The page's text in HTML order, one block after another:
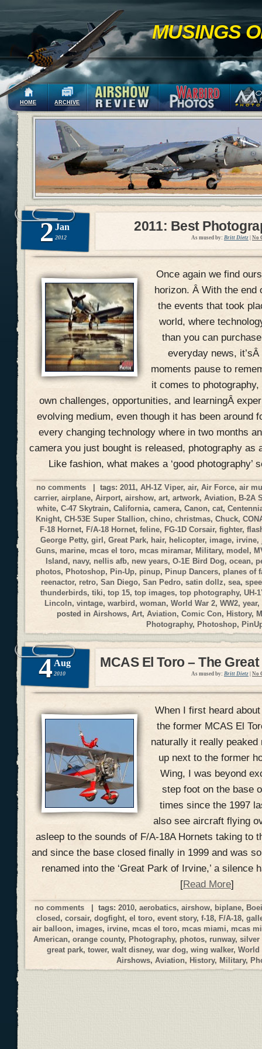
MUSINGS
HOME ARCHIVE
2 Jan
2012
2011: Best
As mused by: Britt Dietz No
Once again we find
horizon. Â With the end
the events that took
world, where
than you can
everyday news,
moments pause to
it comes to
own challenges, opportunities, and learningÂ
evolving medium, even though it has been around
every changing technology where in two months
camera you just bought is released, photography as
Like fashion, what makes a ‘good photography’
no comments | tags:2011,AH-1Z Viper,air,Air Force,air
carrier,airplane,Airport,airshow,art,artwork,Aviation, B-2A
white,C-47 Skytrain,California,camera,Canon,cat,
Knight,CH-53E Super Stallion,chino,christmas,Chuck,
F-18 Hornet, F/A-18 Hornet, feline, FG-1D Corsair, fighter,
George Petty,girl,Great Park, hair, helicopter, image, irvine,
Guns, marine, mcas el toro, mcas miramar,Military, model,
Island, navy, nellis afb, new years,O-1E Bird Dog,ocean,
photos,Photoshop, Pin-Up, pinup, Pinup Dancers, planes of
reenactor, retro, San Diego, San Pedro, satin dollz, sea,
thunderbirds, tiki, top 15, top images, top photography, UH-
Lincoln, vintage, warbird, woman, World War 2, WW2, year,
posted in Airshows, Art, Aviation, Comic Con, History,
Photography, Photoshop,
4 Aug
2010
MCAS El Toro – The
As mused by: Britt Dietz No
When I first heard
the former MCAS El
naturally it really
up next to the former
Wing, I was beyond
step foot on the base
times since the 1997
also see aircraft flying
asleep to the sounds of F/A-18A Hornets taking to
and since the base closed finally in 1999 and was
renamed into the ‘Great Park of Irvine,’ a
[Read More]
no comments | tags:2010,aerobatics,airshow, biplane,
closed,corsair,dogfight,el toro,event story,f-18,F/A-18,
air balloon, images, irvine, mcas el toro, mcas miami, mcas
American, orange county, Photography, photos, runway, silver
great park,tower,walt disney,war dog,wing walker,World
Airshows,Aviation, History, Military,